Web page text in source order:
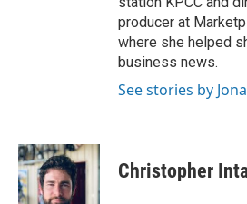
producer at
where she helped
business news.
See stories by
Christopher